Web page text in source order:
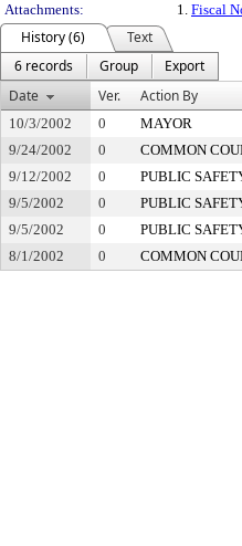
Attachments:
1. Fiscal
History (6)
Text
6 records
Group
Export
Date
Ver. Action By
10/3/2002 0 MAYOR
9/24/2002
0 COMMON
9/12/2002
0 PUBLIC
9/5/2002
0 PUBLIC
9/5/2002
0 PUBLIC
8/1/2002
0 COMMON